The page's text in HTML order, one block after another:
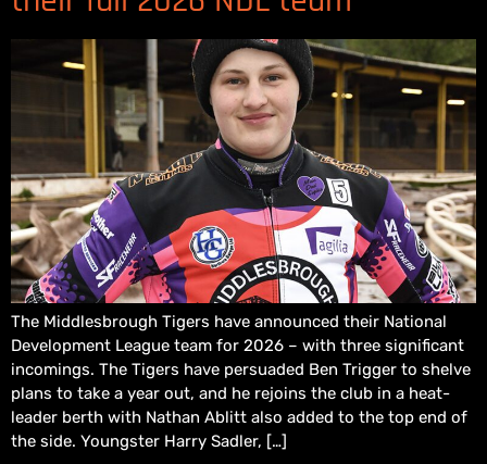
The Middlesbrough Tigers have announced their National
Development League team for 2026 – with three significant
incomings. The Tigers have persuaded Ben Trigger to shelve
plans to take a year out, and he rejoins the club in a heat-
leader berth with Nathan Ablitt also added to the top end of
the side. Youngster Harry Sadler, […]